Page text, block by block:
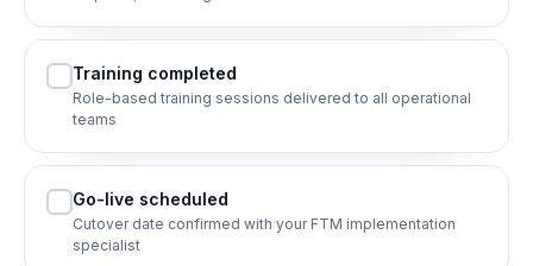
Training completed
Role-based training sessions delivered to all operational
teams
Go-live scheduled
Cutover date confirmed with your FTM implementation
specialist